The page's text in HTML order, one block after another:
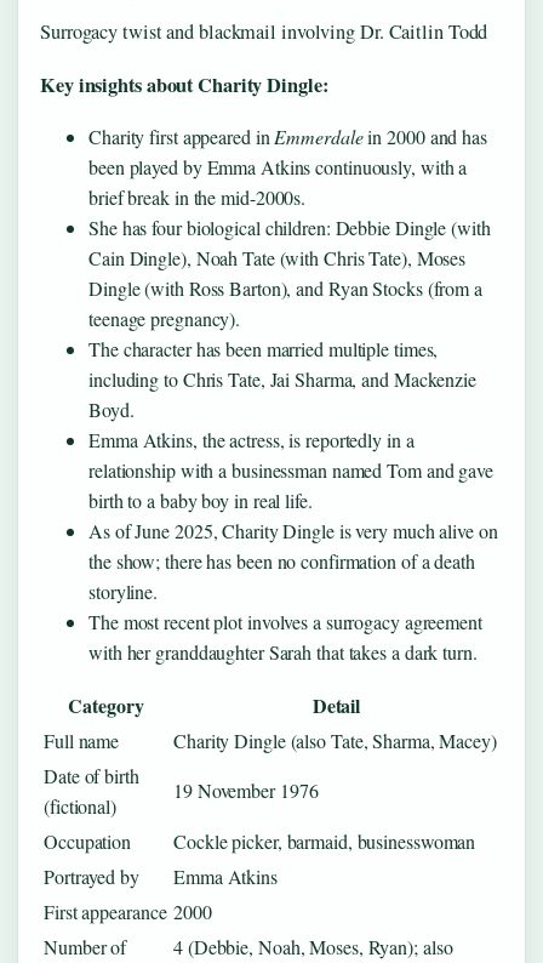
Surrogacy twist and blackmail involving Dr. Caitlin Todd
Key insights about Charity Dingle:
Charity first appeared in Emmerdalein 2000 and has
been played by Emma Atkins continuously, with a
brief break in the mid-2000s.
She has four biological children: Debbie Dingle (with
Cain Dingle), Noah Tate (with Chris Tate), Moses
Dingle (with Ross Barton), and Ryan Stocks (from a
teenage pregnancy).
The character has been married multiple times,
including to Chris Tate, Jai Sharma, and Mackenzie
Boyd.
Emma Atkins, the actress, is reportedly in a
relationship with a businessman named Tom and gave
birth to a baby boy in real life.
As of June 2025, Charity Dingle is very much alive on
the show; there has been no confirmation of a death
storyline.
The most recent plot involves a surrogacy agreement
with her granddaughter Sarah that takes a dark turn.
Category Detail
Full name
Charity Dingle (also Tate, Sharma, Macey)
Date of birth
(fictional)
19 November 1976
Occupation
Cockle picker, barmaid, businesswoman
Portrayed by
Emma Atkins
First appearance 2000
Number of
4 (Debbie, Noah, Moses, Ryan); also